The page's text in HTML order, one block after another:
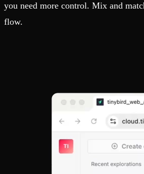
you need more control. Mix and
flow.